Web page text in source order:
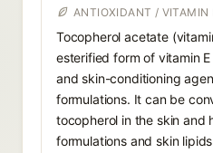
ANTIOXIDANT / VITAMIN
Tocopherol acetate
esterified form of vitamin
and skin-conditioning
formulations. It can be
tocopherol in the skin and
formulations and skin